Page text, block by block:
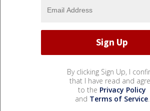
By clicking Sign Up, I
that I have read and
to the Privacy Policy
and Terms of Service.